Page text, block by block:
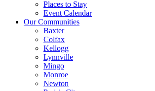
Places to Stay
Event Calendar
Our Communities
Baxter
Colfax
Kellogg
Lynnville
Mingo
Monroe
Newton